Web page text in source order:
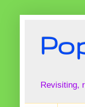
Revisiting,